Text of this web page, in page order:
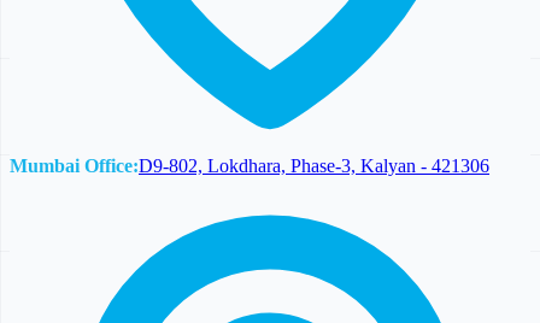
Mumbai Office:D9-802, Lokdhara, Phase-3, Kalyan - 421306